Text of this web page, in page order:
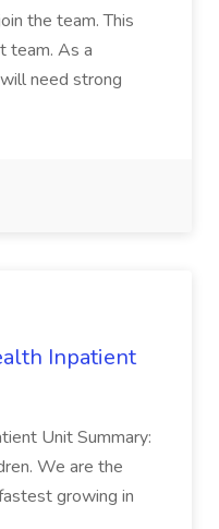
the team. This
team. As a
need strong
Inpatient
Unit Summary:
We are the
growing in